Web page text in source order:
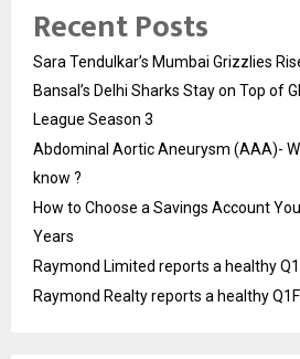
Recent Posts
Sara Tendulkar’s Mumbai Grizzlies
Bansal’s Delhi Sharks Stay on Top of
League Season 3
Abdominal Aortic Aneurysm (AAA)-
know ?
How to Choose a Savings Account
Years
Raymond Limited reports a healthy
Raymond Realty reports a healthy